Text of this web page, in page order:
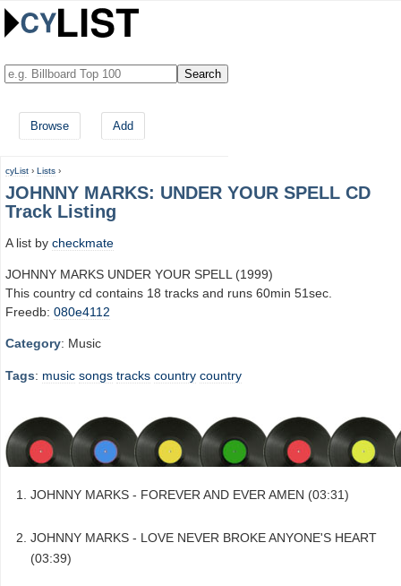
Browse Add
cyList › Lists ›
JOHNNY MARKS: UNDER YOUR SPELL CD
Track Listing
A list by checkmate
JOHNNY MARKS UNDER YOUR SPELL (1999)
This country cd contains 18 tracks and runs 60min 51sec.
Freedb: 080e4112
Category: Music
Tags: music songs tracks country country
JOHNNY MARKS - FOREVER AND EVER AMEN (03:31)
JOHNNY MARKS - LOVE NEVER BROKE ANYONE'S HEART
(03:39)